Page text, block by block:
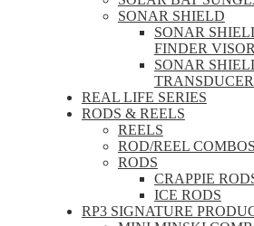
SONAR SHIELD
SONAR
FINDER
SONAR
REAL LIFE SERIES
RODS & REELS
REELS
ROD/REEL COMBOS
RODS
CRAPPIE
ICE RODS
RP3 SIGNATURE